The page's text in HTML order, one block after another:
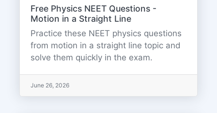
Free Physics NEET Questions -
Motion in a Straight Line
Practice these NEET physics questions
from motion in a straight line topic and
solve them quickly in the exam.
June 26, 2026